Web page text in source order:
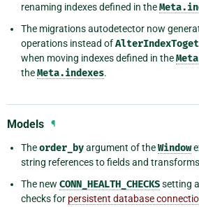
renaming indexes defined in the
The migrations autodetector now
operations instead of
when moving indexes defined in the
theMeta.indexes.
Models ¶
Theorder_byargument of theWindow
string references to fields and
The new CONN_HEALTH_CHECKSsetting
checks for persistent database